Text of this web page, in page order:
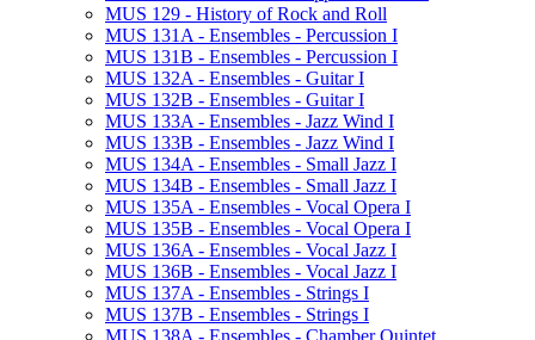
MUS 129 -​ History of Rock and Roll
MUS 131A -​ Ensembles -​ Percussion I
MUS 131B -​ Ensembles -​ Percussion I
MUS 132A -​ Ensembles -​ Guitar I
MUS 132B -​ Ensembles -​ Guitar I
MUS 133A -​ Ensembles -​ Jazz Wind I
MUS 133B -​ Ensembles -​ Jazz Wind I
MUS 134A -​ Ensembles -​ Small Jazz I
MUS 134B -​ Ensembles -​ Small Jazz I
MUS 135A -​ Ensembles -​ Vocal Opera I
MUS 135B -​ Ensembles -​ Vocal Opera I
MUS 136A -​ Ensembles -​ Vocal Jazz I
MUS 136B -​ Ensembles -​ Vocal Jazz I
MUS 137A -​ Ensembles -​ Strings I
MUS 137B -​ Ensembles -​ Strings I
MUS 138A -​ Ensembles -​ Chamber Quintet